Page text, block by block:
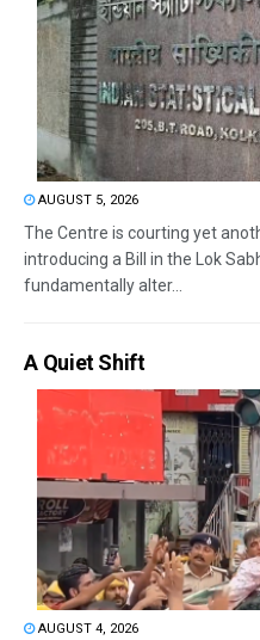
AUGUST 5, 2026
The Centre is courting yet
introducing a Bill in the Lok
fundamentally alter...
A Quiet Shift
AUGUST 4, 2026